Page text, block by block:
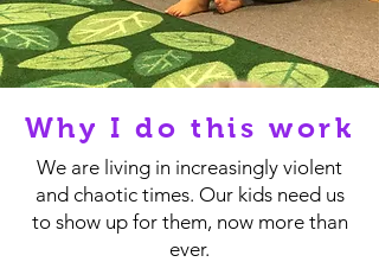
Why I do this work
We are living in increasingly violent
and chaotic times. Our kids need us
to show up for them, now more than
ever.